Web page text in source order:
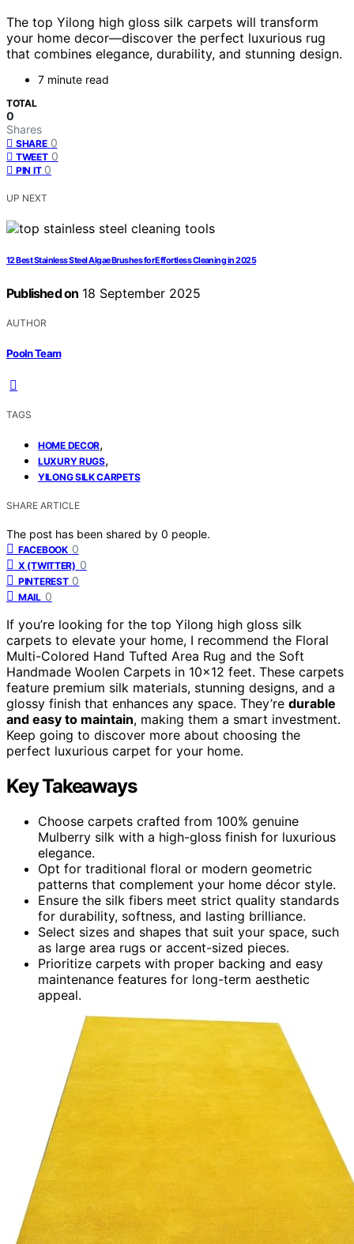
The top Yilong high gloss silk carpets will transform
your home decor—discover the perfect luxurious rug
that combines elegance, durability, and stunning design.
7 minute read
TOTAL
0
Shares
SHARE 0
TWEET 0
PIN IT 0
UP NEXT
12 Best Stainless Steel Algae Brushes for Effortless Cleaning in 2025
Published on 18 September 2025
AUTHOR
Pooln Team
TAGS
HOME DECOR,
LUXURY RUGS,
YILONG SILK CARPETS
SHARE ARTICLE
The post has been shared by 0 people.
FACEBOOK 0
X (TWITTER) 0
PINTEREST 0
MAIL 0
If you’re looking for the top Yilong high gloss silk
carpets to elevate your home, I recommend the Floral
Multi-Colored Hand Tufted Area Rug and the Soft
Handmade Woolen Carpets in 10×12 feet. These carpets
feature premium silk materials, stunning designs, and a
glossy finish that enhances any space. They’re durable
and easy to maintain, making them a smart investment.
Keep going to discover more about choosing the
perfect luxurious carpet for your home.
Key Takeaways
Choose carpets crafted from 100% genuine
Mulberry silk with a high-gloss finish for luxurious
elegance.
Opt for traditional floral or modern geometric
patterns that complement your home décor style.
Ensure the silk fibers meet strict quality standards
for durability, softness, and lasting brilliance.
Select sizes and shapes that suit your space, such
as large area rugs or accent-sized pieces.
Prioritize carpets with proper backing and easy
maintenance features for long-term aesthetic
appeal.